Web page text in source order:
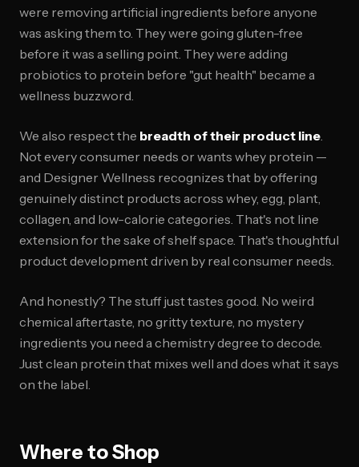
were removing artificial ingredients before anyone
was asking them to. They were going gluten-free
before it was a selling point. They were adding
probiotics to protein before "gut health" became a
wellness buzzword.
We also respect the breadth of their product line.
Not every consumer needs or wants whey protein —
and Designer Wellness recognizes that by offering
genuinely distinct products across whey, egg, plant,
collagen, and low-calorie categories. That's not line
extension for the sake of shelf space. That's thoughtful
product development driven by real consumer needs.
And honestly? The stuff just tastes good. No weird
chemical aftertaste, no gritty texture, no mystery
ingredients you need a chemistry degree to decode.
Just clean protein that mixes well and does what it says
on the label.
Where to Shop